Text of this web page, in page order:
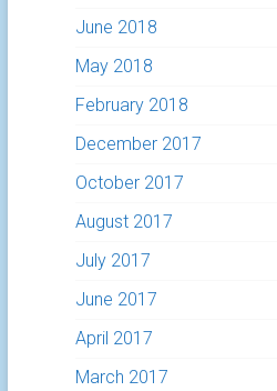
June 2018
May 2018
February 2018
December 2017
October 2017
August 2017
July 2017
June 2017
April 2017
March 2017